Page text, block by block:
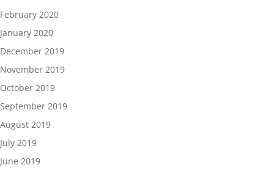
February 2020
January 2020
December 2019
November 2019
October 2019
September 2019
August 2019
July 2019
June 2019